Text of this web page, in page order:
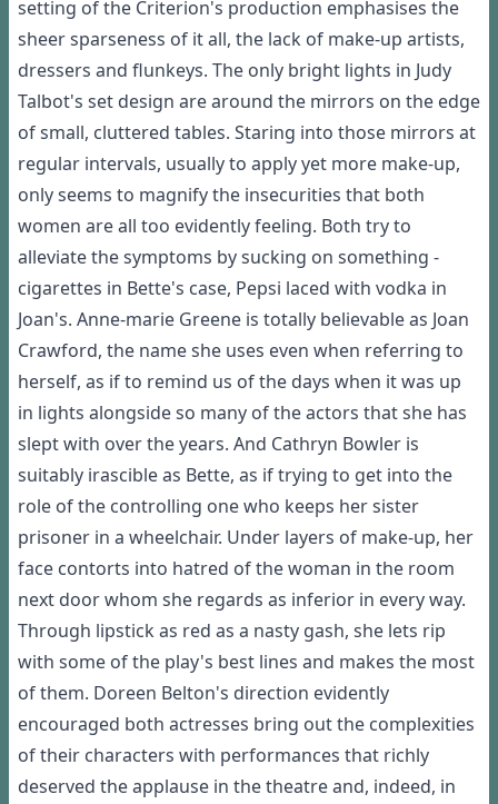
setting of the Criterion's production emphasises the
sheer sparseness of it all, the lack of make-up artists,
dressers and flunkeys. The only bright lights in Judy
Talbot's set design are around the mirrors on the edge
of small, cluttered tables. Staring into those mirrors at
regular intervals, usually to apply yet more make-up,
only seems to magnify the insecurities that both
women are all too evidently feeling. Both try to
alleviate the symptoms by sucking on something -
cigarettes in Bette's case, Pepsi laced with vodka in
Joan's. Anne-marie Greene is totally believable as Joan
Crawford, the name she uses even when referring to
herself, as if to remind us of the days when it was up
in lights alongside so many of the actors that she has
slept with over the years. And Cathryn Bowler is
suitably irascible as Bette, as if trying to get into the
role of the controlling one who keeps her sister
prisoner in a wheelchair. Under layers of make-up, her
face contorts into hatred of the woman in the room
next door whom she regards as inferior in every way.
Through lipstick as red as a nasty gash, she lets rip
with some of the play's best lines and makes the most
of them. Doreen Belton's direction evidently
encouraged both actresses bring out the complexities
of their characters with performances that richly
deserved the applause in the theatre and, indeed, in